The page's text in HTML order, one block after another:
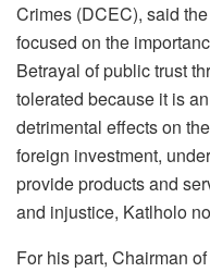
Crimes (DCEC), said
focused on the
Betrayal of public trust
tolerated because it is
detrimental effects on
foreign investment,
provide products and
and injustice, Katlholo
For his part, Chairman